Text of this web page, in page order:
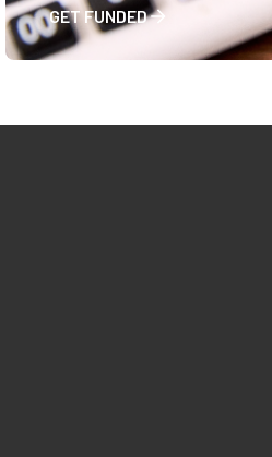
GET FUNDED